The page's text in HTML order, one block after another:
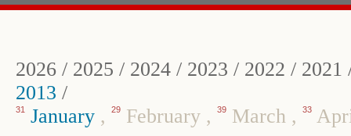
2026 / 2025 / 2024 / 2023 / 2022 / 2021
2013 /
31 January , 29 February , 39 March , 33